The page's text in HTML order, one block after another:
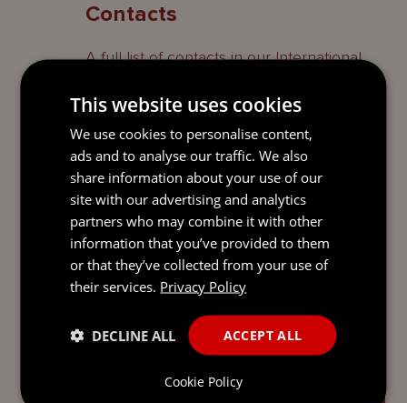
Contacts
A full list of contacts in our International
Trusts & Private Client team who specialise
in this area can be foundhere.
Contact
EDWARD
DEVENPORT
Global Practice
Leader
Jersey
FRED MILNER
This website uses cookies
We use cookies to personalise content,
ads and to analyse our traffic. We also
share information about your use of our
site with our advertising and analytics
partners who may combine it with other
information that you’ve provided to them
or that they’ve collected from your use of
their services. Privacy Policy
ACCEPT ALL
DECLINE ALL
Cookie Policy